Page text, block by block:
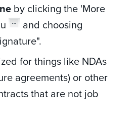
by clicking the 'More
and choosing
for things like NDAs
agreements) or other
that are not job